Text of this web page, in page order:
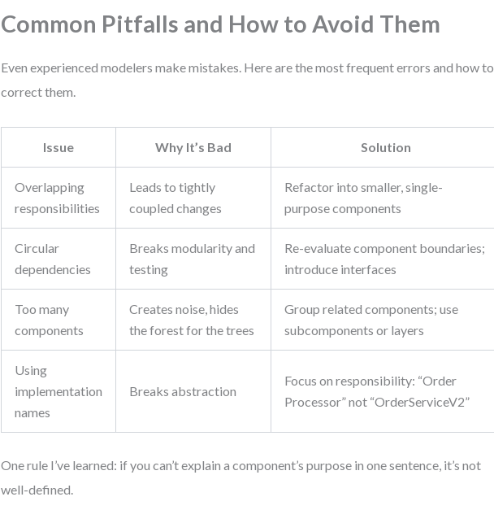
Common Pitfalls and How to Avoid Them
Even experienced modelers make mistakes. Here are the most frequent errors and how to
correct them.
Issue Why It’s Bad Solution
Overlapping
responsibilities
Leads to tightly
coupled changes
Refactor into smaller, single-
purpose components
Circular
dependencies
Breaks modularity and
testing
Re-evaluate component boundaries;
introduce interfaces
Too many
components
Creates noise, hides
the forest for the trees
Group related components; use
subcomponents or layers
Using
implementation
names
Breaks abstraction
Focus on responsibility: “Order
Processor” not “OrderServiceV2”
One rule I’ve learned: if you can’t explain a component’s purpose in one sentence, it’s not
well-defined.